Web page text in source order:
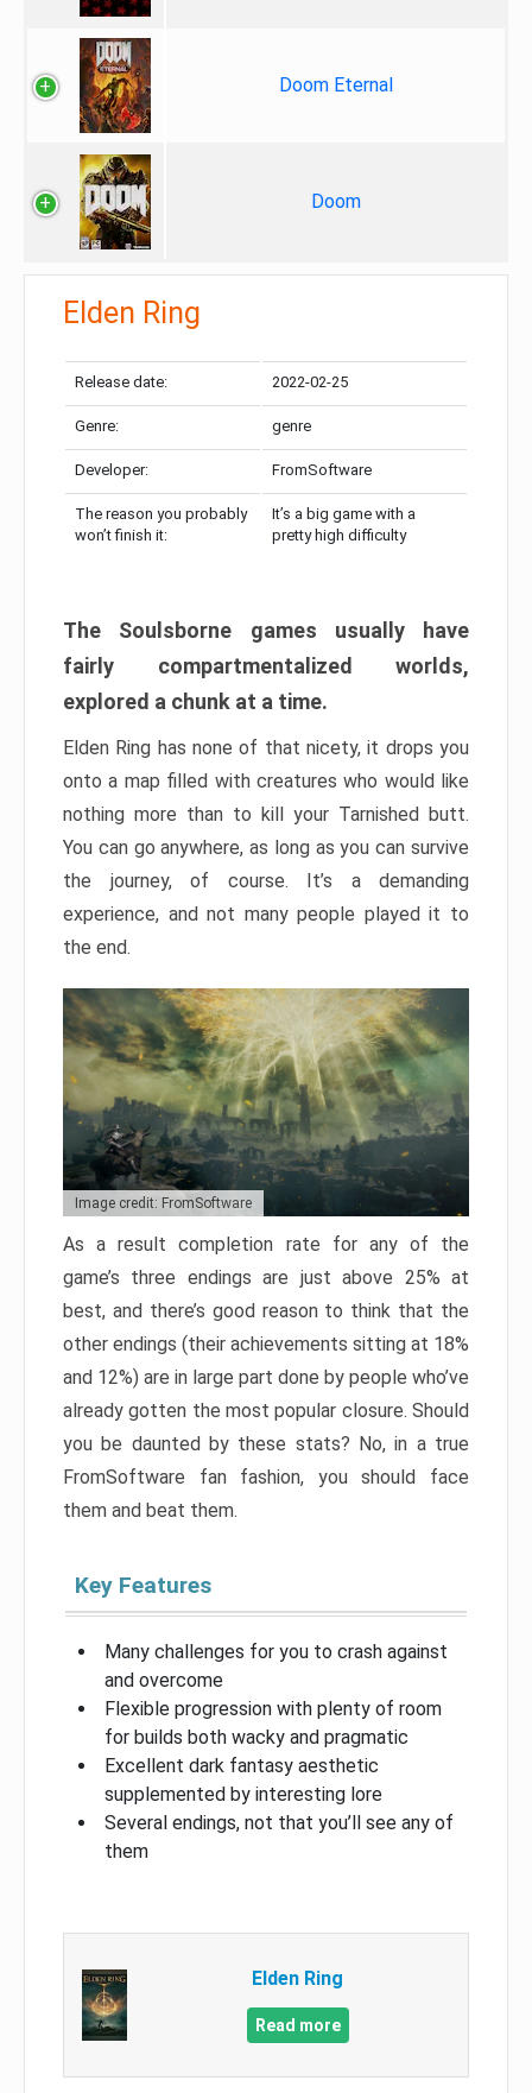
Doom Eternal
Doom
Elden Ring
Release date: 2022-02-25
Genre: genre
Developer: FromSoftware
The reason you probably
won’t finish it:
It’s a big game with a
pretty high difficulty
The Soulsborne games usually have
fairly compartmentalized worlds,
explored a chunk at a time.
Elden Ring has none of that nicety, it drops you
onto a map filled with creatures who would like
nothing more than to kill your Tarnished butt.
You can go anywhere, as long as you can survive
the journey, of course. It’s a demanding
experience, and not many people played it to
the end.
Image credit: FromSoftware
As a result completion rate for any of the
game’s three endings are just above 25% at
best, and there’s good reason to think that the
other endings (their achievements sitting at 18%
and 12%) are in large part done by people who’ve
already gotten the most popular closure. Should
you be daunted by these stats? No, in a true
FromSoftware fan fashion, you should face
them and beat them.
Key Features
Many challenges for you to crash against
and overcome
Flexible progression with plenty of room
for builds both wacky and pragmatic
Excellent dark fantasy aesthetic
supplemented by interesting lore
Several endings, not that you’ll see any of
them
Elden Ring
Read more